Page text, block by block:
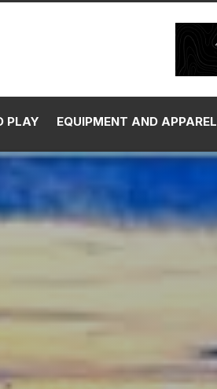
PLAY EQUIPMENT AND APPAREL